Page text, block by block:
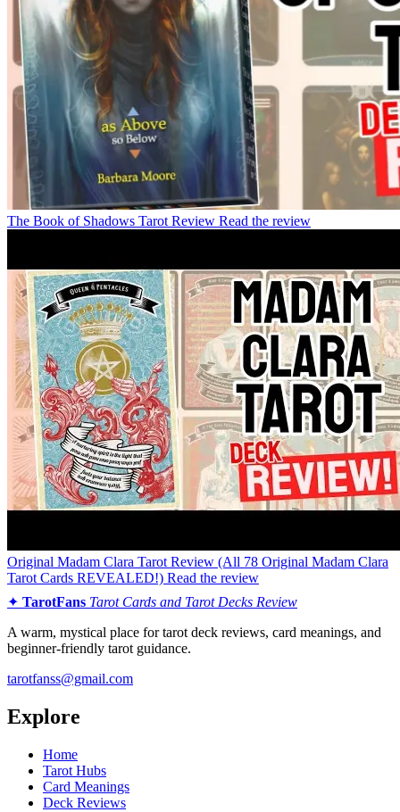
The Book of Shadows Tarot Review Read the review
Original Madam Clara Tarot Review (All 78 Original Madam Clara
Tarot Cards REVEALED!) Read the review
✦ TarotFans Tarot Cards and Tarot Decks Review
A warm, mystical place for tarot deck reviews, card meanings, and
beginner-friendly tarot guidance.
tarotfanss@gmail.com
Explore
Home
Tarot Hubs
Card Meanings
Deck Reviews